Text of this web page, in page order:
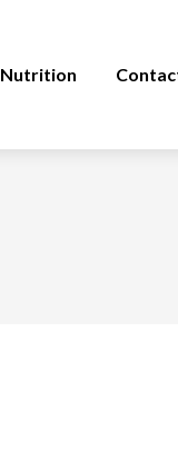
Nutrition